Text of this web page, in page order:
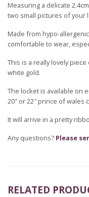
Measuring a delicate
two small pictures of your
Made from hypo-
comfortable to wear,
This is a really lovely
white gold.
The locket is available on
20″ or 22″ prince of wales
It will arrive in a pretty
Any questions? Please
RELATED